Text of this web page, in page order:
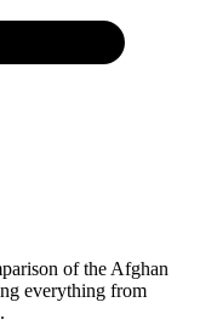
of the Afghan
everything from